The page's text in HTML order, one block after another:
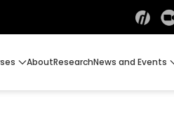
AboutResearchNews and Events